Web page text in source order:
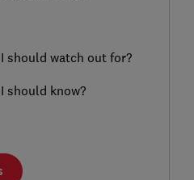
should watch out for?
should know?